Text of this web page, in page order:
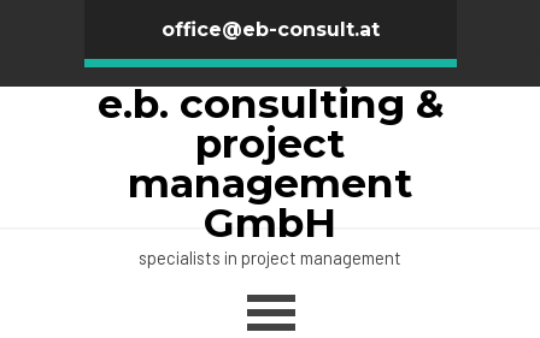
office@eb-consult.at
e.b. consulting &
project
management
GmbH
specialists in project management